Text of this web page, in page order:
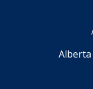
Alberta